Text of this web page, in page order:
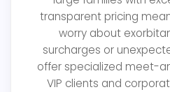
transparent pricing
worry about
surcharges or
offer specialized meet-
VIP clients and